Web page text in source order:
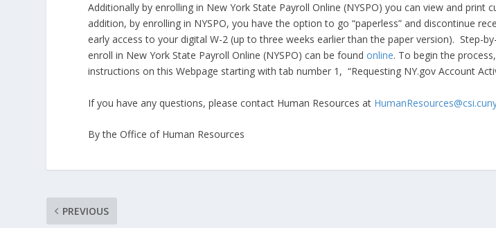
Additionally by enrolling in New York State Payroll Online (NYSPO) you can view and print
addition, by enrolling in NYSPO, you have the option to go “paperless” and discontinue
early access to your digital W-2 (up to three weeks earlier than the paper version). Step-
enroll in New York State Payroll Online (NYSPO) can be foundonline. To begin the
instructions on this Webpage starting with tab number 1, “Requesting NY.gov Account
If you have any questions, please contact Human Resources at
By the Office of Human Resources
PREVIOUS